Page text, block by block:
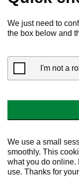
We just need to
the box below and
I'm not a
We use a small
smoothly. This
what you do online.
use. Thanks for